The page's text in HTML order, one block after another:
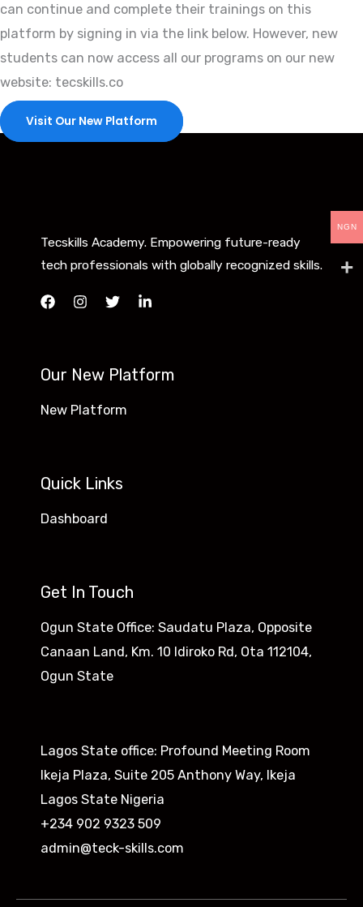
can continue and complete their trainings on this
platform by signing in via the link below. However, new
students can now access all our programs on our new
website: tecskills.co
Visit Our New Platform
Tecskills Academy. Empowering future-ready
tech professionals with globally recognized skills.
Our New Platform
New Platform
Quick Links
Dashboard
Get In Touch
Ogun State Office: Saudatu Plaza, Opposite
Canaan Land, Km. 10 Idiroko Rd, Ota 112104,
Ogun State​
Lagos State office: Profound Meeting Room
Ikeja Plaza, Suite 205 Anthony Way, Ikeja
Lagos State Nigeria
+234 902 9323 509
admin@teck-skills.com
NGN